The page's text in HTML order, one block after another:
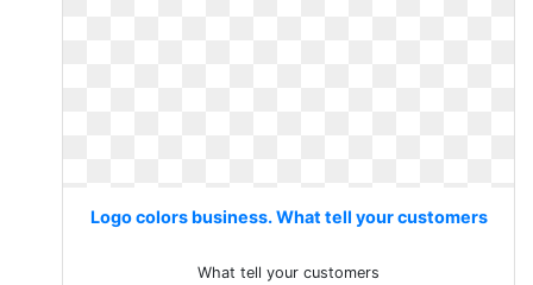
Logo colors business. What tell your customers
What tell your customers